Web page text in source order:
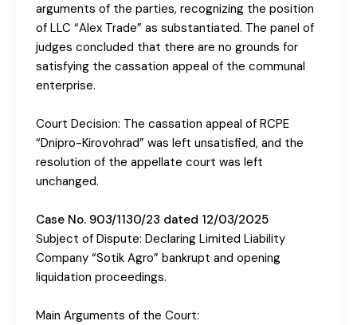
arguments of the parties, recognizing the position
of LLC “Alex Trade” as substantiated. The panel of
judges concluded that there are no grounds for
satisfying the cassation appeal of the communal
enterprise.
Court Decision: The cassation appeal of RCPE
“Dnipro-Kirovohrad” was left unsatisfied, and the
resolution of the appellate court was left
unchanged.
Case No. 903/1130/23 dated 12/03/2025
Subject of Dispute: Declaring Limited Liability
Company “Sotik Agro” bankrupt and opening
liquidation proceedings.
Main Arguments of the Court: